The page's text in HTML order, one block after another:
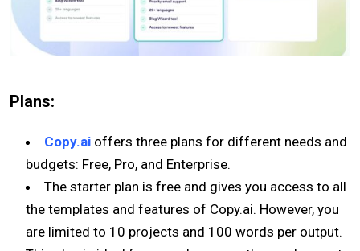
Plans:
Copy.ai offers three plans for different needs and
budgets: Free, Pro, and Enterprise.
The starter plan is free and gives you access to all
the templates and features of Copy.ai. However, you
are limited to 10 projects and 100 words per output.